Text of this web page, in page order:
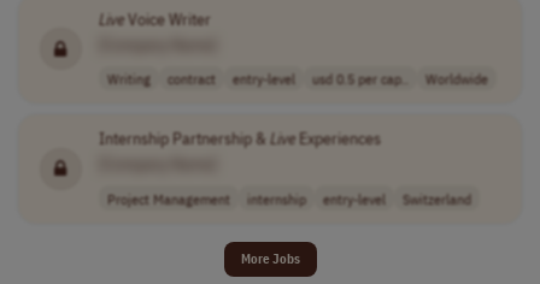
LiveVoice Writer
Writing contract entry-level usd 0.5 per cap.. Worldwide
Internship Partnership & LiveExperiences
Project Management internship entry-level Switzerland
More Jobs